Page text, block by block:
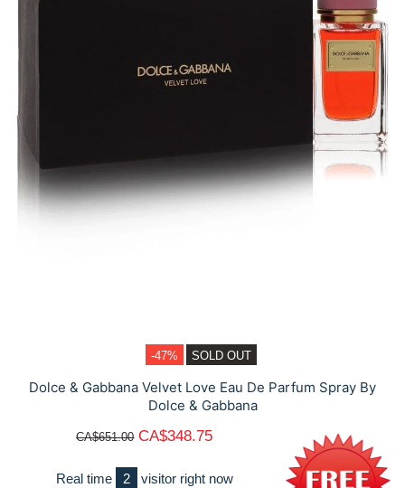
-47% SOLD OUT
Dolce & Gabbana Velvet Love Eau De Parfum Spray By
Dolce & Gabbana
CA$651.00 CA$348.75
Real time 2 visitor right now